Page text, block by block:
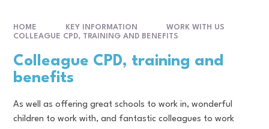
HOME KEY INFORMATION
WORK WITH US
COLLEAGUE CPD, TRAINING AND BENEFITS
Colleague CPD, training and
benefits
As well as offering great schools to work in, wonderful
children to work with, and fantastic colleagues to work